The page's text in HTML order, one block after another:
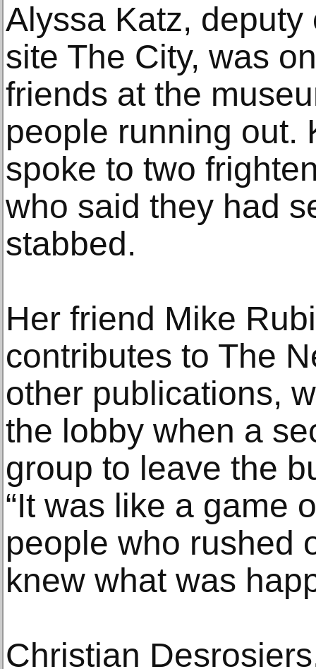
Alyssa Katz,
site The City, was
friends at the
people running out.
spoke to two
who said they had
stabbed.
Her friend Mike
contributes to The
other publications,
the lobby when a
group to leave the
“It was like a game
people who rushed
knew what was
Christian